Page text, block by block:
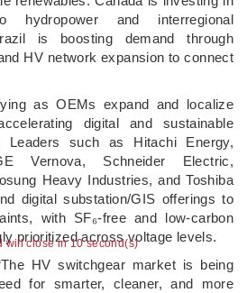
will close in 10 second(s)
hydropower and interregional
is boosting demand through
HV network expansion to connect
as OEMs expand and localize
digital and sustainable
Leaders such as Hitachi Energy,
Vernova, Schneider Electric,
Heavy Industries, and Toshiba
digital substation/GIS offerings to
with SF₆-free and low-carbon
prioritized across voltage levels.
HV switchgear market is being
for smarter, cleaner, and more